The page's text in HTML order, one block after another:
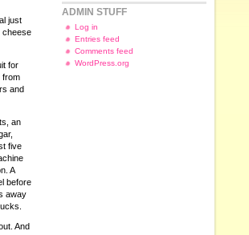
just
cheese
for
from
and
an
five
A
before
away
And
ADMIN STUFF
Log in
Entries feed
Comments feed
WordPress.org